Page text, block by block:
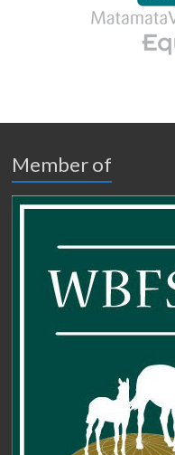
Member of